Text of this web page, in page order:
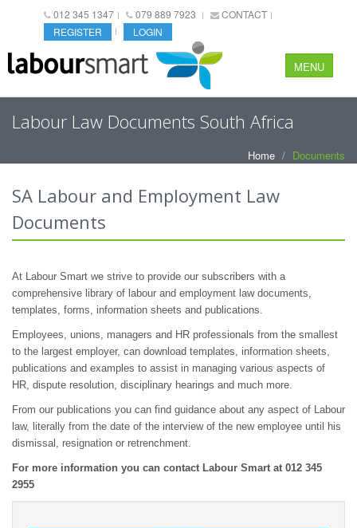
012 345 1347 079 889 7923
CONTACT
REGISTER
LOGIN
MENU
Labour Law Documents South Africa
Home Documents
SA Labour and Employment Law
Documents
At Labour Smart we strive to provide our subscribers with a
comprehensive library of labour and employment law documents,
templates, forms, information sheets and publications.
Employees, unions, managers and HR professionals from the smallest
to the largest employer, can download templates, information sheets,
publications and examples to assist in managing various aspects of
HR, dispute resolution, disciplinary hearings and much more.
From our publications you can find guidance about any aspect of Labour
law, literally from the date of the interview of the new employee until his
dismissal, resignation or retrenchment.
For more information you can contact Labour Smart at 012 345
2955